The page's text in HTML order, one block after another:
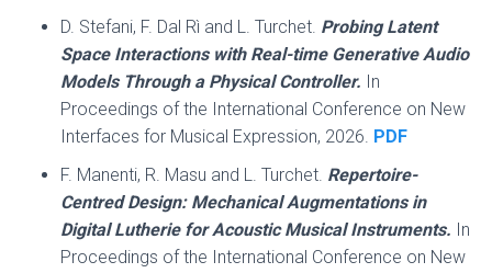
D. Stefani, F. Dal Rì and L. Turchet. Probing Latent
Space Interactions with Real-time Generative Audio
Models Through a Physical Controller. In
Proceedings of the International Conference on New
Interfaces for Musical Expression, 2026. PDF
F. Manenti, R. Masu and L. Turchet. Repertoire-
Centred Design: Mechanical Augmentations in
Digital Lutherie for Acoustic Musical Instruments. In
Proceedings of the International Conference on New